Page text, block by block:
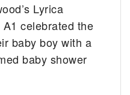
Lyrica
celebrated the
baby boy with a
baby shower